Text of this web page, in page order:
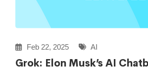
Feb 22, 2025 AI
Grok: Elon Musk’s AI